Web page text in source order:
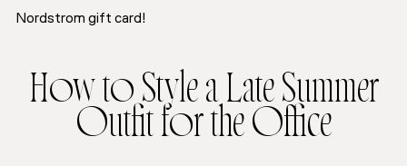
Nordstrom gift card!
How to Style a Late Summer
Outfit for the Office